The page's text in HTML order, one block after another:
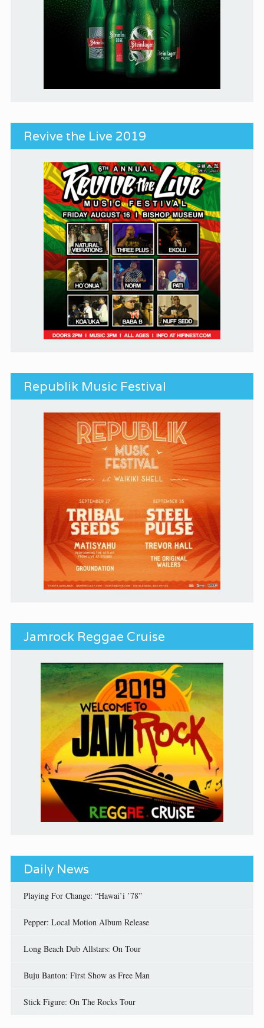
Revive the Live 2019
Republik Music Festival
Jamrock Reggae Cruise
Daily News
Playing For Change: “Hawai’i ’78”
Pepper: Local Motion Album Release
Long Beach Dub Allstars: On Tour
Buju Banton: First Show as Free Man
Stick Figure: On The Rocks Tour